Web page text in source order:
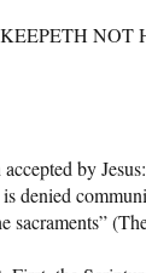
by
denied
sacraments”